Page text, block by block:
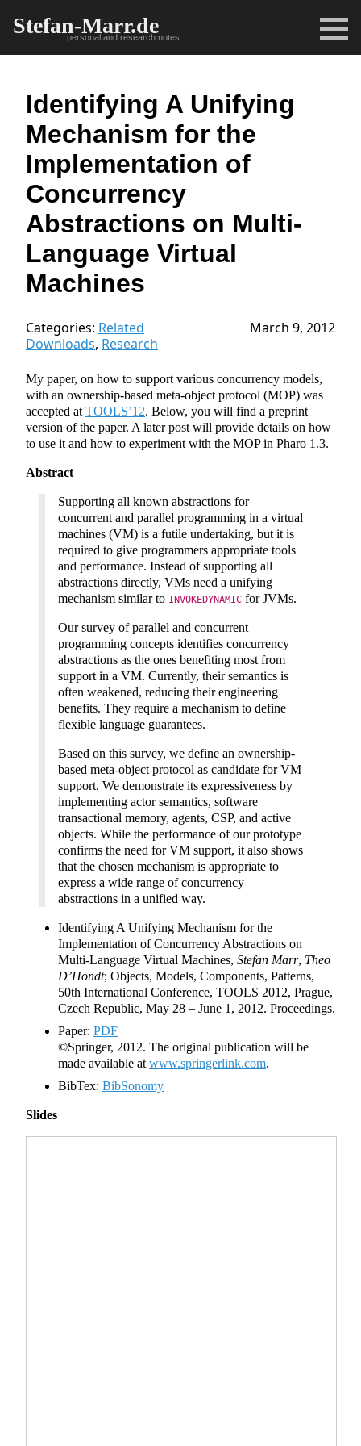
Stefan-Marr.de
personal and research notes
Identifying A Unifying
Mechanism for the
Implementation of
Concurrency
Abstractions on Multi-
Language Virtual
Machines
Categories: Related
Downloads, Research
March 9, 2012
My paper, on how to support various concurrency models,
with an ownership-based meta-object protocol (MOP) was
accepted at TOOLS’12. Below, you will find a preprint
version of the paper. A later post will provide details on how
to use it and how to experiment with the MOP in Pharo 1.3.
Abstract
Supporting all known abstractions for
concurrent and parallel programming in a virtual
machines (VM) is a futile undertaking, but it is
required to give programmers appropriate tools
and performance. Instead of supporting all
abstractions directly, VMs need a unifying
mechanism similar to INVOKEDYNAMIC for JVMs.
Our survey of parallel and concurrent
programming concepts identifies concurrency
abstractions as the ones benefiting most from
support in a VM. Currently, their semantics is
often weakened, reducing their engineering
benefits. They require a mechanism to define
flexible language guarantees.
Based on this survey, we define an ownership-
based meta-object protocol as candidate for VM
support. We demonstrate its expressiveness by
implementing actor semantics, software
transactional memory, agents, CSP, and active
objects. While the performance of our prototype
confirms the need for VM support, it also shows
that the chosen mechanism is appropriate to
express a wide range of concurrency
abstractions in a unified way.
Identifying A Unifying Mechanism for the
Implementation of Concurrency Abstractions on
Multi-Language Virtual Machines, Stefan Marr, Theo
D’Hondt; Objects, Models, Components, Patterns,
50th International Conference, TOOLS 2012, Prague,
Czech Republic, May 28 – June 1, 2012. Proceedings.
Paper: PDF
©Springer, 2012. The original publication will be
made available at www.springerlink.com.
BibTex: BibSonomy
Slides